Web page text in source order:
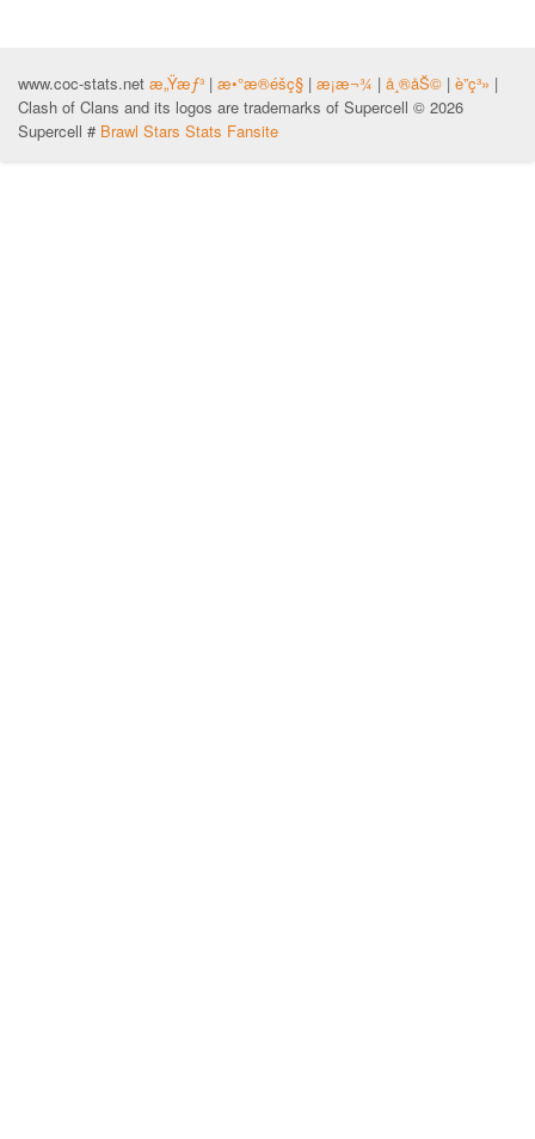
www.coc-stats.net æ„Ÿæƒ³ | æ•°æ®éšç§ | æ¡æ¬¾ | å¸®åŠ© | è”ç³» |
Clash of Clans and its logos are trademarks of Supercell © 2026
Supercell # Brawl Stars Stats Fansite